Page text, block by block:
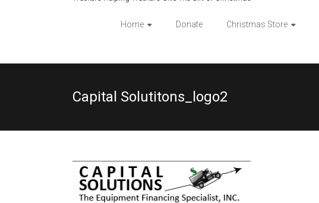
Home Donate Christmas Store
Capital Solutitons_logo2